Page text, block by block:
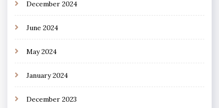
December 2024
June 2024
May 2024
January 2024
December 2023